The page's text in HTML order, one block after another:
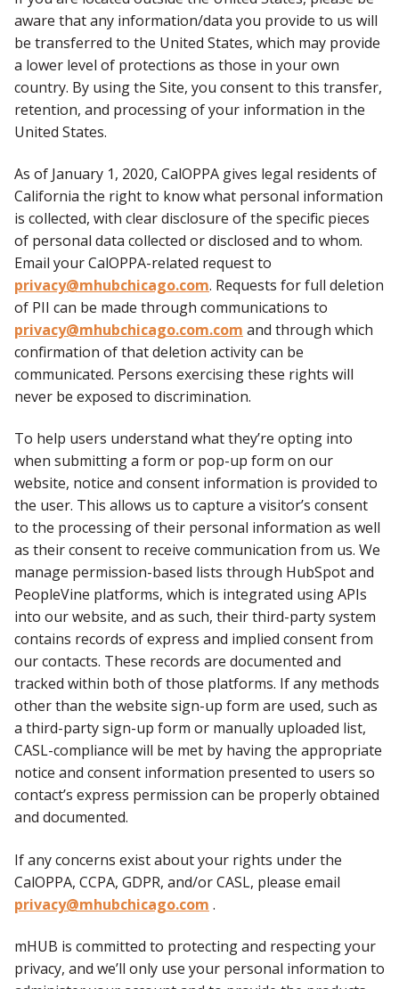
aware that any information/data you provide to us will
be transferred to the United States, which may provide
a lower level of protections as those in your own
country. By using the Site, you consent to this transfer,
retention, and processing of your information in the
United States.
As of January 1, 2020, CalOPPA gives legal residents of
California the right to know what personal information
is collected, with clear disclosure of the specific pieces
of personal data collected or disclosed and to whom.
Email your CalOPPA-related request to
privacy@mhubchicago.com. Requests for full deletion
of PII can be made through communications to
privacy@mhubchicago.com.com and through which
confirmation of that deletion activity can be
communicated. Persons exercising these rights will
never be exposed to discrimination.
To help users understand what they’re opting into
when submitting a form or pop-up form on our
website, notice and consent information is provided to
the user. This allows us to capture a visitor’s consent
to the processing of their personal information as well
as their consent to receive communication from us. We
manage permission-based lists through HubSpot and
PeopleVine platforms, which is integrated using APIs
into our website, and as such, their third-party system
contains records of express and implied consent from
our contacts. These records are documented and
tracked within both of those platforms. If any methods
other than the website sign-up form are used, such as
a third-party sign-up form or manually uploaded list,
CASL-compliance will be met by having the appropriate
notice and consent information presented to users so
contact’s express permission can be properly obtained
and documented.
If any concerns exist about your rights under the
CalOPPA, CCPA, GDPR, and/or CASL, please email
privacy@mhubchicago.com .
mHUB is committed to protecting and respecting your
privacy, and we’ll only use your personal information to